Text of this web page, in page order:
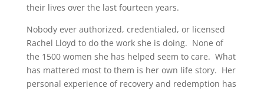
their lives over the last fourteen years.
Nobody ever authorized, credentialed, or licensed
Rachel Lloyd to do the work she is doing. None of
the 1500 women she has helped seem to care. What
has mattered most to them is her own life story. Her
personal experience of recovery and redemption has